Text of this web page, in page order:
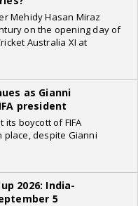
Mehidy Hasan Miraz
on the opening day of
Australia XI at
as Gianni
president
its boycott of FIFA
despite Gianni
2026: India-
5